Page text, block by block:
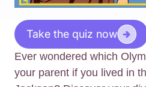
Take the quiz now
Ever wondered which
your parent if you lived in